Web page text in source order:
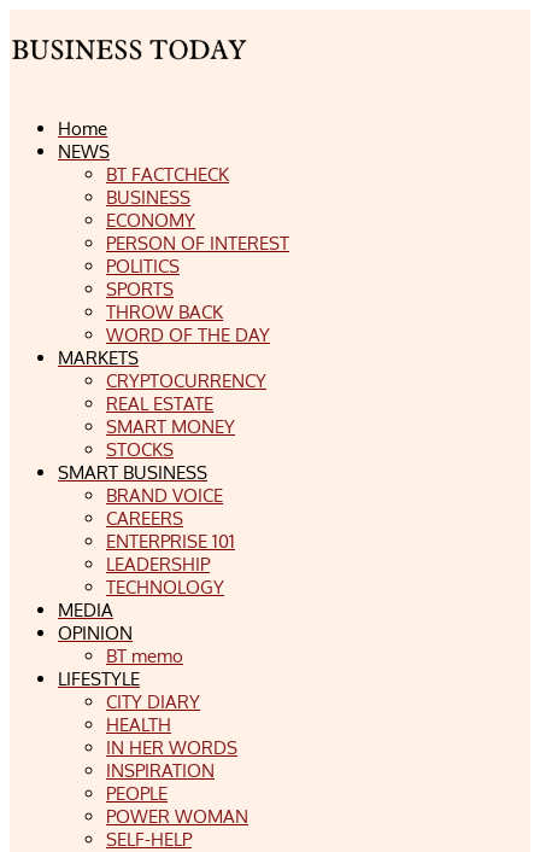
Home
NEWS
BT FACTCHECK
BUSINESS
ECONOMY
PERSON OF INTEREST
POLITICS
SPORTS
THROW BACK
WORD OF THE DAY
MARKETS
CRYPTOCURRENCY
REAL ESTATE
SMART MONEY
STOCKS
SMART BUSINESS
BRAND VOICE
CAREERS
ENTERPRISE 101
LEADERSHIP
TECHNOLOGY
MEDIA
OPINION
BT memo
LIFESTYLE
CITY DIARY
HEALTH
IN HER WORDS
INSPIRATION
PEOPLE
POWER WOMAN
SELF-HELP